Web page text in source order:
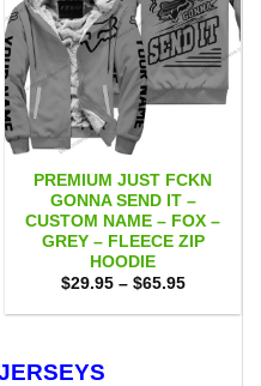
PREMIUM JUST FCKN
GONNA SEND IT –
CUSTOM NAME – FOX –
GREY – FLEECE ZIP
HOODIE
$29.95 – $65.95Price
$29.95